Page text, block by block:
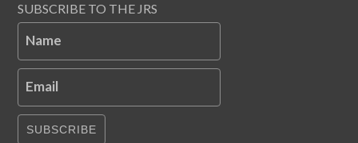
SUBSCRIBE TO THE JRS
Name
Email
SUBSCRIBE